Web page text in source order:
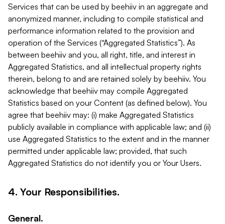
Services that can be used by beehiiv in an aggregate and
anonymized manner, including to compile statistical and
performance information related to the provision and
operation of the Services (“Aggregated Statistics”). As
between beehiiv and you, all right, title, and interest in
Aggregated Statistics, and all intellectual property rights
therein, belong to and are retained solely by beehiiv. You
acknowledge that beehiiv may compile Aggregated
Statistics based on your Content (as defined below). You
agree that beehiiv may: (i) make Aggregated Statistics
publicly available in compliance with applicable law; and (ii)
use Aggregated Statistics to the extent and in the manner
permitted under applicable law; provided, that such
Aggregated Statistics do not identify you or Your Users.
4. Your Responsibilities.
General.